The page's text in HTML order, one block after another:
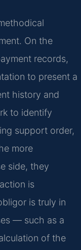
On the
records,
to present a
history and
to identify
support order,
more
side, they
is
is truly in
— such as a
of the